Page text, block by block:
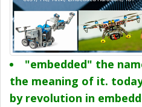
"embedded" the
the meaning of it.
by revolution in